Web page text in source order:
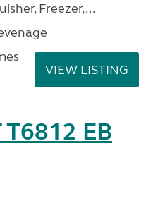
Freezer,...
VIEW LISTING
EB